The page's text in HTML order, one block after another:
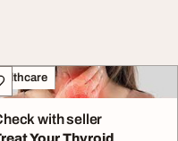
with seller